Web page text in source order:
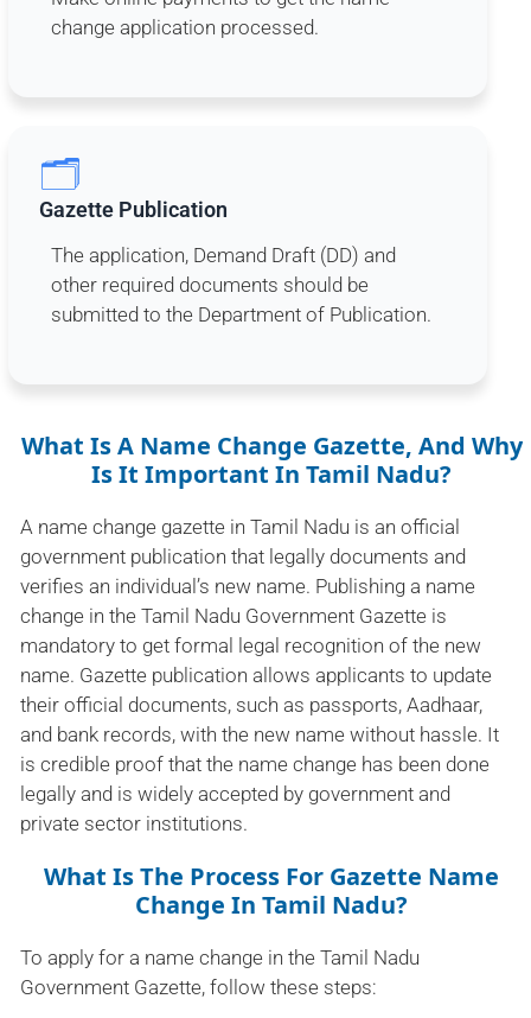
change application processed.
🗂️
Gazette Publication
The application, Demand Draft (DD) and
other required documents should be
submitted to the Department of Publication.
What Is A Name Change Gazette, And Why
Is It Important In Tamil Nadu?
A name change gazette in Tamil Nadu is an official
government publication that legally documents and
verifies an individual’s new name. Publishing a name
change in the Tamil Nadu Government Gazette is
mandatory to get formal legal recognition of the new
name. Gazette publication allows applicants to update
their official documents, such as passports, Aadhaar,
and bank records, with the new name without hassle. It
is credible proof that the name change has been done
legally and is widely accepted by government and
private sector institutions.
What Is The Process For Gazette Name
Change In Tamil Nadu?
To apply for a name change in the Tamil Nadu
Government Gazette, follow these steps: